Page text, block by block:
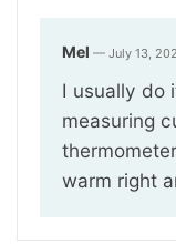
Mel — July 13,
I usually do
measuring
warm right